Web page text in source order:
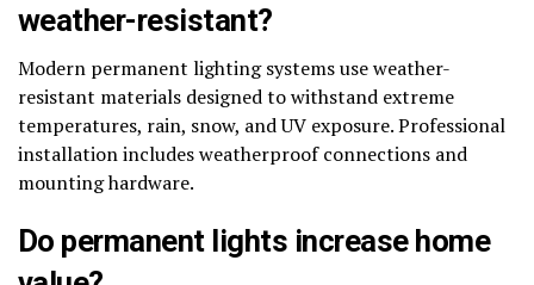
weather-resistant?
Modern permanent lighting systems use weather-
resistant materials designed to withstand extreme
temperatures, rain, snow, and UV exposure. Professional
installation includes weatherproof connections and
mounting hardware.
Do permanent lights increase home